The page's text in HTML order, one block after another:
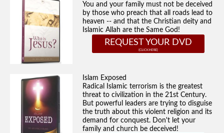
You and your family must not be deceived
by those who preach that all roads lead to
heaven -- and that the Christian deity and
Islamic Allah are the Same God!
REQUEST YOUR DVD
Islam Exposed
Radical Islamic terrorism is the greatest
threat to civilization in the 21st Century.
But powerful leaders are trying to disguise
the truth about this violent religion and its
demand for conquest. Don't let your
family and church be deceived!